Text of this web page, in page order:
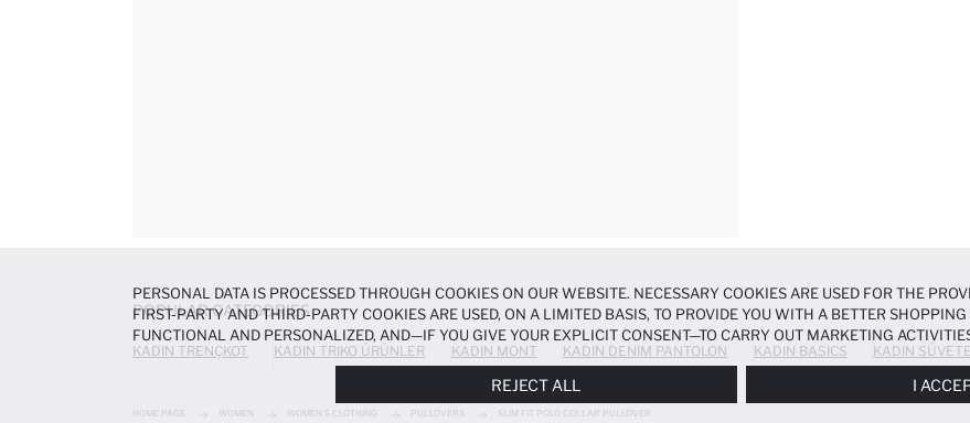
POPULAR CATEGORIES
KADIN TRENÇKOT KADIN TRIKO ÜRÜNLER KADIN MONT KADIN DENIM PANTOLON KADIN BASICS KADIN
HOME PAGE WOMEN WOMEN'S CLOTHING PULLOVERS SLIM FIT POLO COLLAR PULLOVER
PERSONAL DATA IS PROCESSED THROUGH COOKIES ON OUR WEBSITE. NECESSARY COOKIES ARE USED FOR THE
FIRST-PARTY AND THIRD-PARTY COOKIES ARE USED, ON A LIMITED BASIS, TO PROVIDE YOU WITH A BETTER
FUNCTIONAL AND PERSONALIZED, AND—IF YOU GIVE YOUR EXPLICIT CONSENT—TO CARRY OUT MARKETING
PREFERENCES AT ANY TIME VIA THECOOKIE PREFERENCES PANEL, AND YOU CAN ACCESS MORE DETAILED
REJECT ALL I